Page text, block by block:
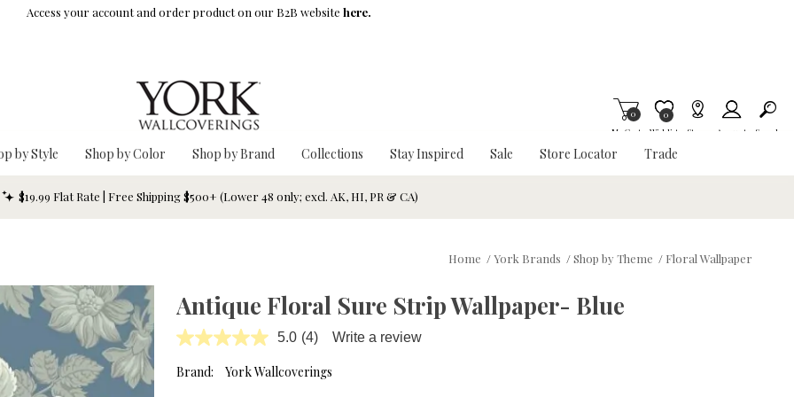
Access your account and order product on our B2B website here.
My Cart
0
Wishlist
Item is Wish List
0
Stores Account Search
by Style Shop by Color Shop by Brand Collections Stay Inspired Sale Store Locator Trade
$19.99 Flat Rate | Free Shipping $500+ (Lower 48 only; excl. AK, HI, PR & CA)
Home /York Brands /Shop by Theme / Floral Wallpaper
Antique Floral Sure Strip Wallpaper- Blue
5.0 Read
Reviews.
(4) Write a review
Brand: York Wallcoverings